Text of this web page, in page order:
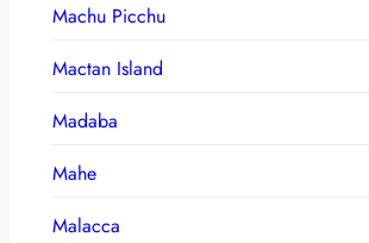
Machu Picchu
Mactan Island
Madaba
Mahe
Malacca